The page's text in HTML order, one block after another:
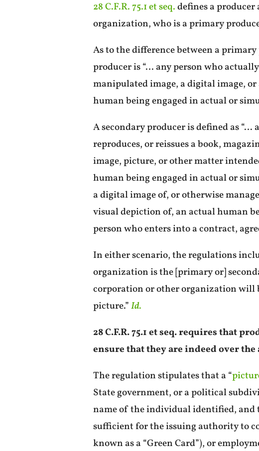
28 C.F.R. 75.1 et seq.defines a
organization, who is a primary
As to the difference between a
producer is “… any person who
manipulated image, a digital image,
human being engaged in actual or
A secondary producer is defined as “…
reproduces, or reissues a book,
image, picture, or other matter
human being engaged in actual or
a digital image of, or otherwise
visual depiction of, an actual human
person who enters into a contract,
In either scenario, the regulations
organization is the [primary or]
corporation or other organization will
picture.”Id.
28 C.F.R. 75.1 et seq. requires that
ensure that they are indeed over the
The regulation stipulates that a “
State government, or a political
name of the individual identified,
sufficient for the issuing authority to
known as a “Green Card”), or